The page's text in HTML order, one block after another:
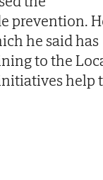
prevention.
he said has
to the
help